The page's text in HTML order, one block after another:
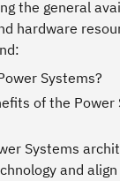
the general
hardware
Systems?
of the Power
Systems
and